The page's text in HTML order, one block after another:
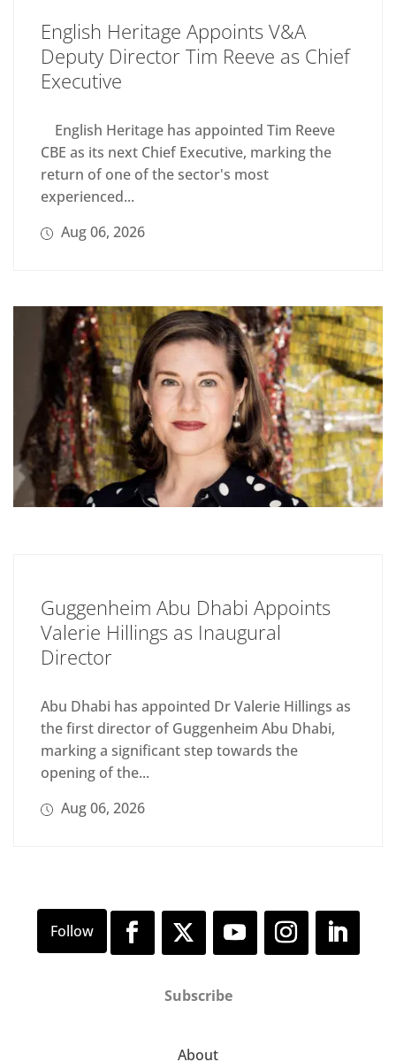
English Heritage Appoints V&A
Deputy Director Tim Reeve as Chief
Executive
English Heritage has appointed Tim Reeve
CBE as its next Chief Executive, marking the
return of one of the sector's most
experienced...
Aug 06, 2026
Guggenheim Abu Dhabi Appoints
Valerie Hillings as Inaugural
Director
Abu Dhabi has appointed Dr Valerie Hillings as
the first director of Guggenheim Abu Dhabi,
marking a significant step towards the
opening of the...
Aug 06, 2026
Subscribe
About